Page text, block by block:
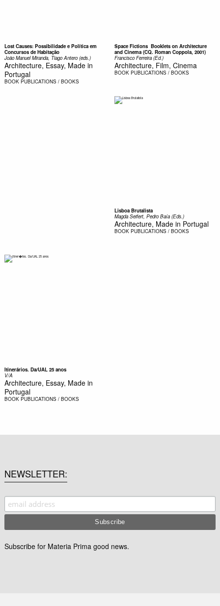
Lost Causes: Possibilidade e Política em
Concursos de Habitação
João Manuel Miranda, Tiago Antero (eds.)
Architecture, Essay, Made in
Portugal
BOOK PUBLICATIONS / BOOKS
Space Fictions  Booklets on Architecture
and Cinema (CQ. Roman Coppola, 2001)
Francisco Ferreira (Ed.)
Architecture, Film, Cinema
BOOK PUBLICATIONS / BOOKS
Lisboa Brutalista
Magda Seifert, Pedro Baía (Eds.)
Architecture, Made in Portugal
BOOK PUBLICATIONS / BOOKS
Itinerários. Da/UAL 25 anos
V/A
Architecture, Essay, Made in
Portugal
BOOK PUBLICATIONS / BOOKS
NEWSLETTER
Subscribe for Materia Prima good news.